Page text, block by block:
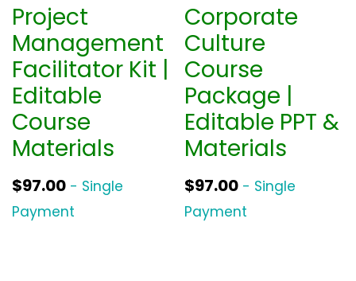
Project
Management
Facilitator Kit |
Editable
Course
Materials
$97.00 - Single
Payment
Corporate
Culture
Course
Package |
Editable PPT &
Materials
$97.00 - Single
Payment